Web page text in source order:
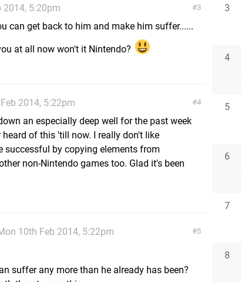
3
2014, 5:20pm
can get back to him and make him suffer......
at all now won't it Nintendo?
4
2014, 5:22pm
an especially deep well for the past week
heard of this 'till now. I really don't like
successful by copying elements from
non-Nintendo games too. Glad it's been
5
10th Feb 2014, 5:22pm
suffer any more than he already has been?
3
4
5
6
7
8